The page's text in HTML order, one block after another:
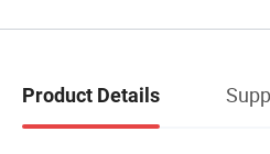
Product Details